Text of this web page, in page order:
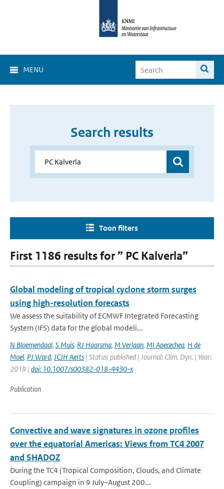
MENU
Search results
Toon filters
First 1186 results for ” PC Kalverla”
Global modeling of tropical cyclone storm surges
using high-resolution forecasts
We assess the suitability of ECMWF Integrated Forecasting
System (IFS) data for the global modeli...
N Bloemendaal, S Muis, RJ Haarsma, M Verlaan, MI Apecechea, H de
Moel, PJ Ward, JCJH Aerts | Status: published | Journal: Clim. Dyn. | Year:
2019 | doi: 10.1007/s00382-018-4430-x
Publication
Convective and wave signatures in ozone profiles
over the equatorial Americas: Views from TC4 2007
and SHADOZ
During the TC4 (Tropical Composition, Clouds, and Climate
Coupling) campaign in 9 July–August 200...